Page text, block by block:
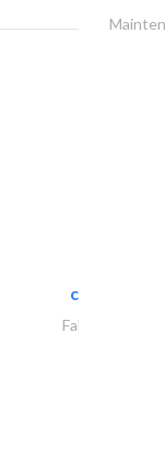
chrysels
Fabric &